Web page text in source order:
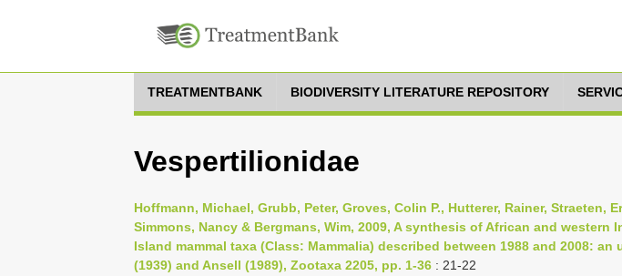
TREATMENTBANK BIODIVERSITY LITERATURE REPOSITORY
Vespertilionidae
Hoffmann, Michael, Grubb, Peter, Groves, Colin P., Hutterer, Rainer, Straeten,
Simmons, Nancy & Bergmans, Wim, 2009, A synthesis of African and western
Island mammal taxa (Class: Mammalia) described between 1988 and 2008: an
(1939) and Ansell (1989), Zootaxa 2205, pp. 1-36 : 21-22